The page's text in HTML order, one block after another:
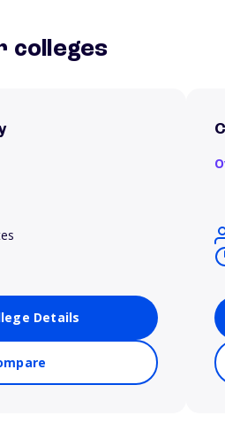
colleges
Details